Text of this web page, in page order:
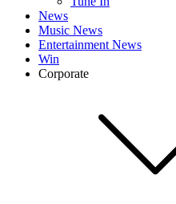
News
Music News
Entertainment News
Win
Corporate